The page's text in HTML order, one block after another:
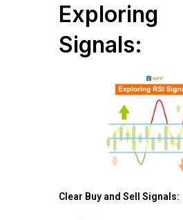
Signals:
Clear Buy and Sell Signals: